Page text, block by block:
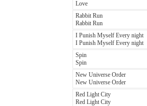
Love
Rabbit Run
Rabbit Run
I Punish Myself Every night
I Punish Myself Every night
Spin
Spin
New Universe Order
New Universe Order
Red Light City
Red Light City